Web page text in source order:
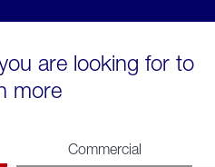
are looking for to
more
Commercial